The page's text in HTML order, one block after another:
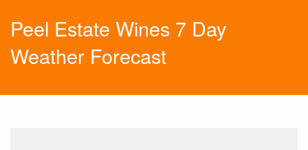
Peel Estate Wines 7 Day
Weather Forecast